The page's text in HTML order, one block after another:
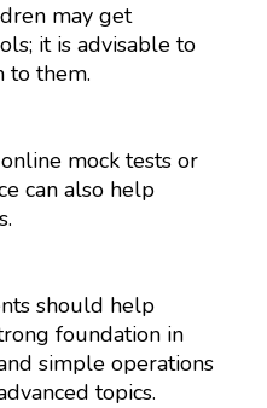
may get
it is advisable to
to them.
mock tests or
can also help
should help
foundation in
simple operations
topics.